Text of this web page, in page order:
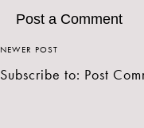
Post a Comment
NEWER POST
Subscribe to: Post